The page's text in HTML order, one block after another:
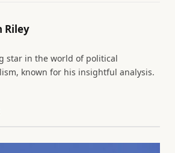
Riley
star in the world of political
known for his insightful analysis.